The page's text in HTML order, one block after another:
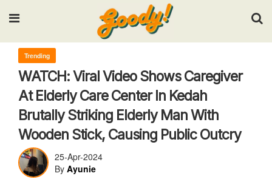
Input your search keywords and press Enter.
Trending
WATCH: Viral Video Shows Caregiver
At Elderly Care Center In Kedah
Brutally Striking Elderly Man With
Wooden Stick, Causing Public Outcry
25-Apr-2024
By Ayunie